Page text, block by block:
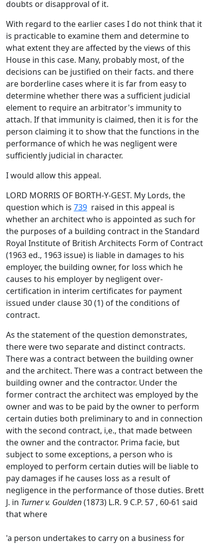
doubts or disapproval of it.
With regard to the earlier cases I do not think that it
is practicable to examine them and determine to
what extent they are affected by the views of this
House in this case. Many, probably most, of the
decisions can be justified on their facts. and there
are borderline cases where it is far from easy to
determine whether there was a sufficient judicial
element to require an arbitrator's immunity to
attach. If that immunity is claimed, then it is for the
person claiming it to show that the functions in the
performance of which he was negligent were
sufficiently judicial in character.
I would allow this appeal.
LORD MORRIS OF BORTH-Y-GEST. My Lords, the
question which is 739 raised in this appeal is
whether an architect who is appointed as such for
the purposes of a building contract in the Standard
Royal Institute of British Architects Form of Contract
(1963 ed., 1963 issue) is liable in damages to his
employer, the building owner, for loss which he
causes to his employer by negligent over-
certification in interim certificates for payment
issued under clause 30 (1) of the conditions of
contract.
As the statement of the question demonstrates,
there were two separate and distinct contracts.
There was a contract between the building owner
and the architect. There was a contract between the
building owner and the contractor. Under the
former contract the architect was employed by the
owner and was to be paid by the owner to perform
certain duties both preliminary to and in connection
with the second contract, i,e., that made between
the owner and the contractor. Prima facie, but
subject to some exceptions, a person who is
employed to perform certain duties will be liable to
pay damages if he causes loss as a result of
negligence in the performance of those duties. Brett
J. in Turner v. Goulden(1873) L.R. 9 C.P. 57 , 60-61 said
that where
'a person undertakes to carry on a business for